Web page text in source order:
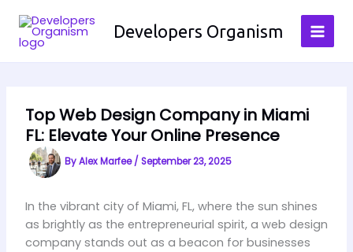
content
Developers Organism
Top Web Design Company in Miami
FL: Elevate Your Online Presence
ByAlex Marfee/ September 23, 2025
In the vibrant city of Miami, FL, where the sun shines
as brightly as the entrepreneurial spirit, a web design
company stands out as a beacon for businesses